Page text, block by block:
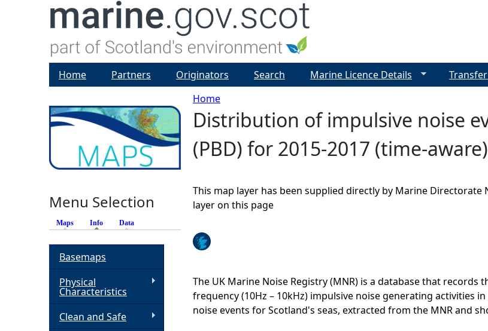
Y
o
a
r
h
e
Home
Distribution of impulsive noise
(PBD) for 2015-2017 (time-aware)
This map layer has been supplied directly by Marine
layer on this page
The UK Marine Noise Registry (MNR) is a database that
frequency (10Hz – 10kHz) impulsive noise generating activities
noise events for Scotland's seas, extracted from the MNR and
Home Partners Originators Search Marine Licence Details
Menu Selection
Maps Info (active tab)
Data
Basemaps
Physical
Characteristics
Clean and Safe